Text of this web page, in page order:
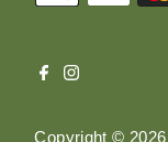
Copyright © 2026